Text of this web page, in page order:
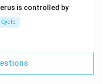
is controlled by